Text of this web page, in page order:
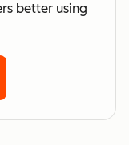
better using